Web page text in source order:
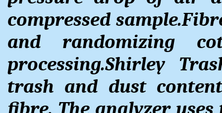
compressed
and randomizing
processing.Shirley
trash and dust